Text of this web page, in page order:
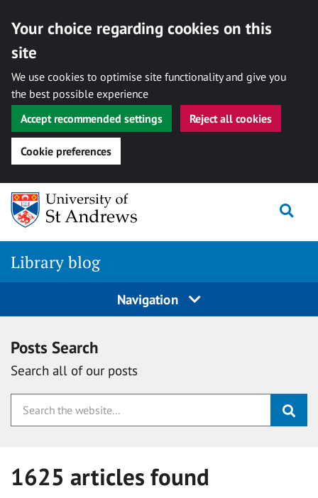
Your choice regarding cookies on this
site
We use cookies to optimise site functionality and give you
the best possible experience
Accept recommended settings
Reject all cookies
Cookie preferences
Skip
content
Library blog
Navigation
Posts Search
Search all of our posts
1625 articles found